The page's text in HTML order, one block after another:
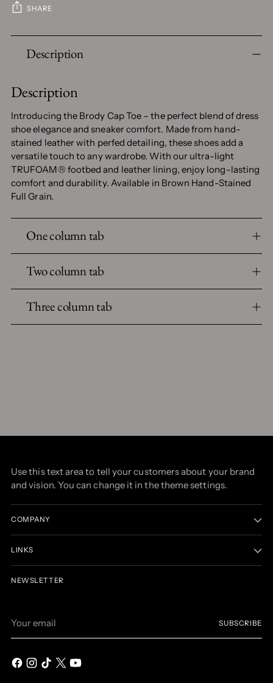
SHARE
product
cart
Description
Description
Introducing the Brody Cap Toe – the perfect blend of dress
shoe elegance and sneaker comfort. Made from hand-
stained leather with perfed detailing, these shoes add a
versatile touch to any wardrobe. With our ultra-light
TRUFOAM® footbed and leather lining, enjoy long-lasting
comfort and durability. Available in Brown Hand-Stained
Full Grain.
One column tab
Two column tab
Three column tab
Use this text area to tell your customers about your brand
and vision. You can change it in the theme settings.
COMPANY
LINKS
NEWSLETTER
email
SUBSCRIBE